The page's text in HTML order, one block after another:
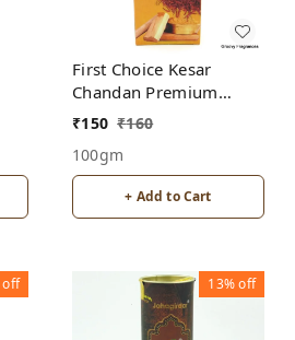
First Choice Kesar
Chandan Premium
incense sticks
₹150 ₹160
100gm
+ Add to Cart
off 13%off